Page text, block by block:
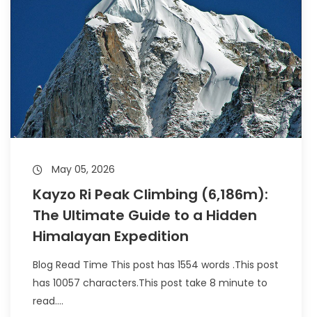
May 05, 2026
Kayzo Ri Peak Climbing (6,186m):
The Ultimate Guide to a Hidden
Himalayan Expedition
Blog Read Time This post has 1554 words .This post
has 10057 characters.This post take 8 minute to
read....